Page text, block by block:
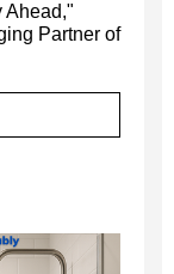
Ahead,"
Partner of